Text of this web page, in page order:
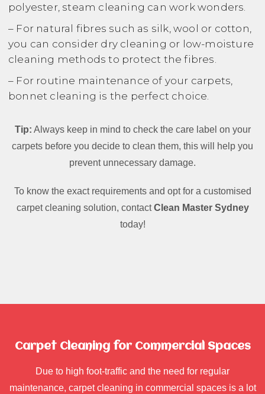
polyester, steam cleaning can work wonders.
– For natural fibres such as silk, wool or cotton,
you can consider dry cleaning or low-moisture
cleaning methods to protect the fibres.
– For routine maintenance of your carpets,
bonnet cleaning is the perfect choice.
Tip: Always keep in mind to check the care label on your
carpets before you decide to clean them, this will help you
prevent unnecessary damage.
To know the exact requirements and opt for a customised
carpet cleaning solution, contactClean Master Sydney
today!
Carpet Cleaning for Commercial Spaces
Due to high foot-traffic and the need for regular
maintenance, carpet cleaning in commercial spaces is a lot